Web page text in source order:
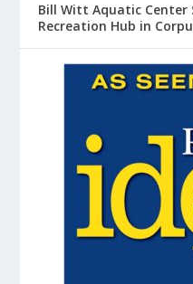
Bill Witt Aquatic Center
Recreation Hub in